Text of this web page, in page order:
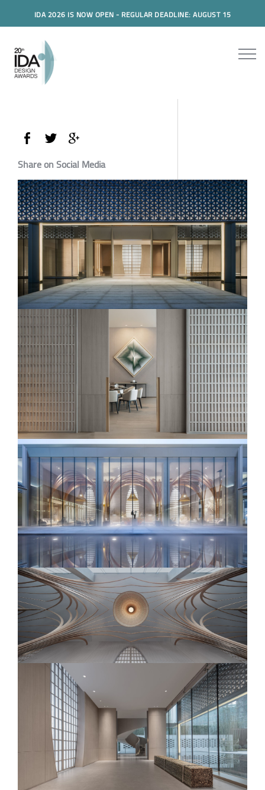
IDA 2026 IS NOW OPEN - REGULAR DEADLINE: AUGUST 15
Share on Social Media